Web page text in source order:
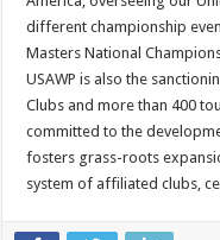
different championship
Masters National
USAWP is also the
Clubs and more than 400
committed to the
fosters grass-roots
system of affiliated clubs,